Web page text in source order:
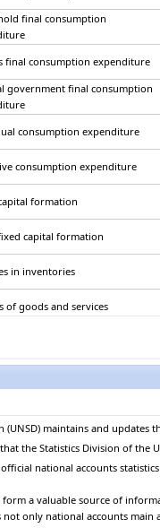
final consumption
final consumption expenditure
government final consumption
consumption expenditure
consumption expenditure
formation
capital formation
in inventories
of goods and services
of goods
discrepancy
maintains and
that the Statistics Division of the
national accounts
a valuable source of
only national accounts